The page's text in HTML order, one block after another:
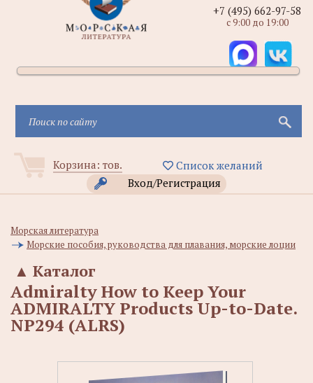
Корзина: тов.
Список желаний
Вход/Регистрация
+7 (495) 662-97-58
с 9:00 до 19:00
Морская литература
Морские пособия, руководства для плавания, морские лоции
Каталог
▲
Admiralty How to Keep Your
ADMIRALTY Products Up-to-Date.
NP294 (ALRS)